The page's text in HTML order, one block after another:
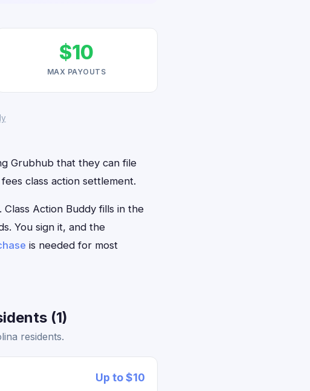
$10
MAX PAYOUTS
Grubhub that they can file
class action settlement.
Action Buddy fills in the
You sign it, and the
is needed for most
(1)
residents.
Up to $10